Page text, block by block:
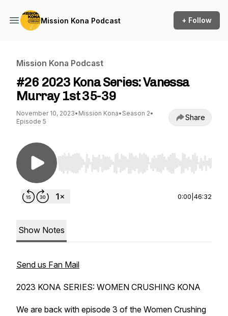
Mission Kona Podcast + Follow
Mission Kona Podcast
#26 2023 Kona Series: Vanessa
Murray 1st 35-39
November 10, 2023• Mission Kona• Season 2•
Episode 5
Share
Use Left/Right to seek, Home/End to jump to
0:00 46:32
Show Notes
Send us Fan Mail
2023 KONA SERIES: WOMEN CRUSHING KONA
We are back with episode 3 of the Women Crushing